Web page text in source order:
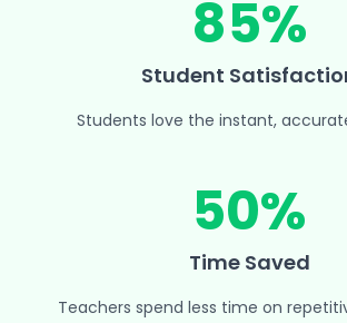
85%
Student
Students love the instant,
50%
Time Saved
Teachers spend less time on